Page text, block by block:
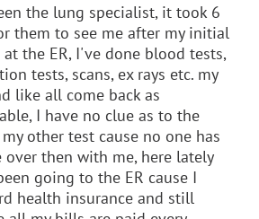
the lung specialist, it took 6
them to see me after my initial
the ER, I've done blood tests,
tests, scans, ex rays etc. my
like all come back as
I have no clue as to the
other test cause no one has
over then with me, here lately
going to the ER cause I
health insurance and still